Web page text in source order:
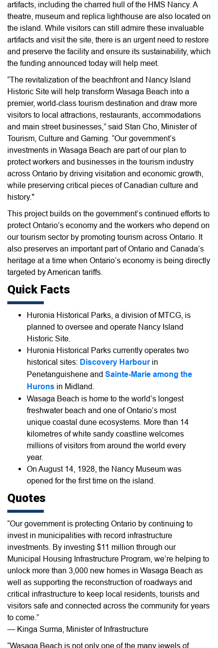
artifacts, including the charred hull of the HMS Nancy. A
theatre, museum and replica lighthouse are also located on
the island. While visitors can still admire these invaluable
artifacts and visit the site, there is an urgent need to restore
and preserve the facility and ensure its sustainability, which
the funding announced today will help meet.
“The revitalization of the beachfront and Nancy Island
Historic Site will help transform Wasaga Beach into a
premier, world-class tourism destination and draw more
visitors to local attractions, restaurants, accommodations
and main street businesses,” said Stan Cho, Minister of
Tourism, Culture and Gaming. “Our government’s
investments in Wasaga Beach are part of our plan to
protect workers and businesses in the tourism industry
across Ontario by driving visitation and economic growth,
while preserving critical pieces of Canadian culture and
history."
This project builds on the government’s continued efforts to
protect Ontario’s economy and the workers who depend on
our tourism sector by promoting tourism across Ontario. It
also preserves an important part of Ontario and Canada’s
heritage at a time when Ontario’s economy is being directly
targeted by American tariffs.
Quick Facts
Huronia Historical Parks, a division of MTCG, is
planned to oversee and operate Nancy Island
Historic Site.
Huronia Historical Parks currently operates two
historical sites: Discovery Harbourin
Penetanguishene and Sainte-Marie among the
Hurons in Midland.
Wasaga Beach is home to the world’s longest
freshwater beach and one of Ontario’s most
unique coastal dune ecosystems. More than 14
kilometres of white sandy coastline welcomes
millions of visitors from around the world every
year.
On August 14, 1928, the Nancy Museum was
opened for the first time on the island.
Quotes
“Our government is protecting Ontario by continuing to
invest in municipalities with record infrastructure
investments. By investing $11 million through our
Municipal Housing Infrastructure Program, we’re helping to
unlock more than 3,000 new homes in Wasaga Beach as
well as supporting the reconstruction of roadways and
critical infrastructure to keep local residents, tourists and
visitors safe and connected across the community for years
to come.”
— Kinga Surma, Minister of Infrastructure
“Wasaga Beach is not only one of the many jewels of